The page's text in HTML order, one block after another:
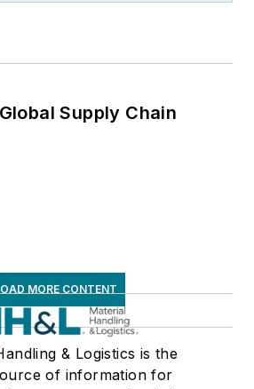
Supply Chain
MORE CONTENT
& Logistics is the
of information for